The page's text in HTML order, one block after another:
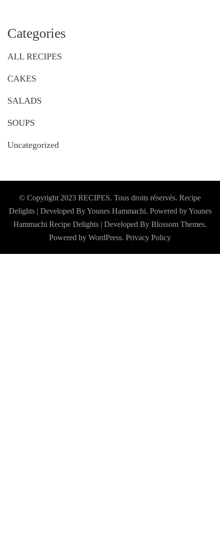
Categories
ALL RECIPES
CAKES
SALADS
SOUPS
Uncategorized
© Copyright 2023 RECIPES. Tous droits réservés. Recipe
Delights | Developed By Younes Hammachi. Powered by Younes
Hammachi Recipe Delights | Developed By Blossom Themes.
Powered by WordPress. Privacy Policy